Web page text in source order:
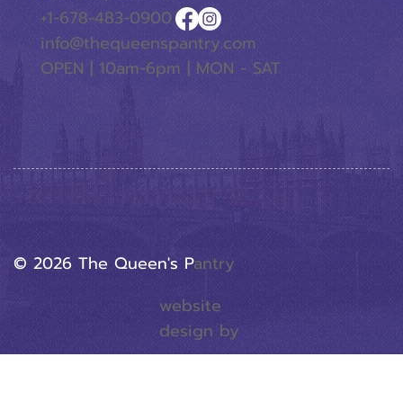
website
design by
© 2026 The Queen's PAntry
+1-678-483-0900
info@thequeenspantry.com
OPEN | 10am-6pm | MON - SAT